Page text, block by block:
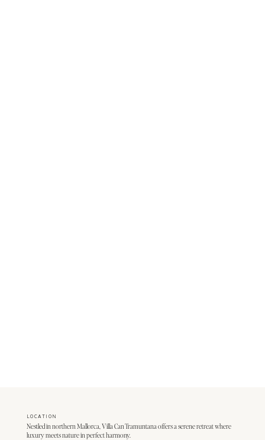
LOCATION
Nestled in northern Mallorca, Villa Can Tramuntana offers a serene retreat where
luxury meets nature in perfect harmony.